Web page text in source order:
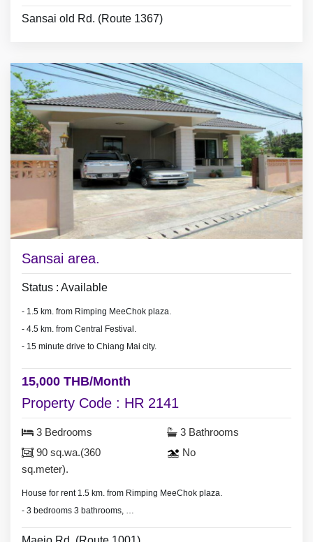
- land area 75 sq.wa.(300 sq.meter).
- air conditioners, hot showers,
Sansai old Rd. (Route 1367)
Property Code : HR 2141
3 Bedrooms
90 sq.wa.(360
sq.meter).
3 Bathrooms
No
House for rent 1.5 km. from Rimping MeeChok plaza.
- 3 bedrooms 3 bathrooms,
- land area 90 sq.wa.(360 sq.meter).
Sansai area.
Status : Available
- 1.5 km. from Rimping MeeChok plaza.
- 4.5 km. from Central Festival.
- 15 minute drive to Chiang Mai city.
15,000 THB/Month